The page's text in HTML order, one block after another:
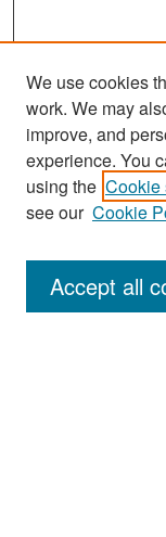
Search
Enter search
We use cookies
work. We may
improve, and
experience. You
using the Cookie
see our Cookie
Accept all